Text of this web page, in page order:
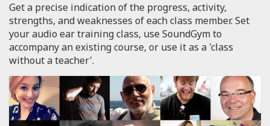
Get a precise indication of the progress, activity,
strengths, and weaknesses of each class member. Set
your audio ear training class, use SoundGym to
accompany an existing course, or use it as a 'class
without a teacher'.